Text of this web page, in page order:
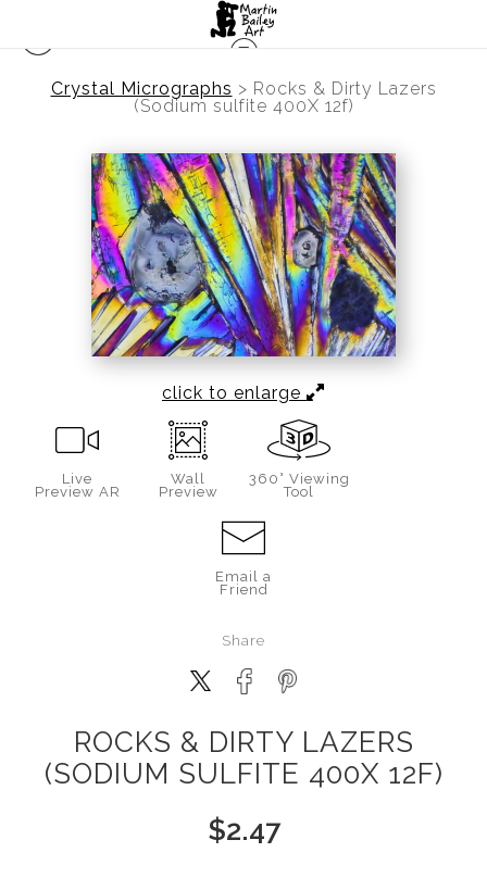
Crystal Micrographs > Rocks & Dirty Lazers
(Sodium sulfite 400X 12f)
click to enlarge
Live
Preview AR
Wall
Preview
360° Viewing
Tool
Email a
Friend
Share
ROCKS & DIRTY LAZERS
(SODIUM SULFITE 400X 12F)
$2.47